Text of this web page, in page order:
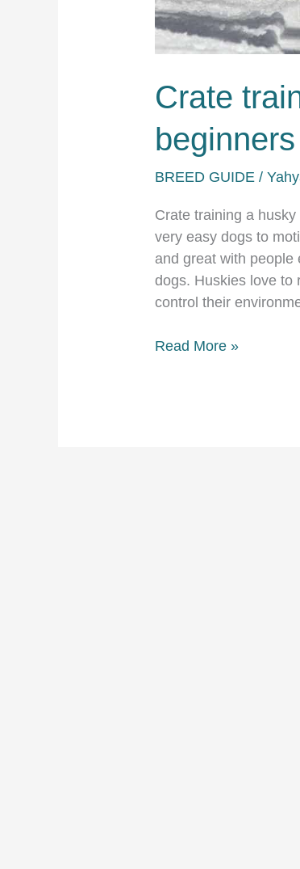
Crate
beginners
BREED GUIDE /
Crate training a
very easy dogs to
and great with people
dogs. Huskies love to
control their
Crate
Read More »